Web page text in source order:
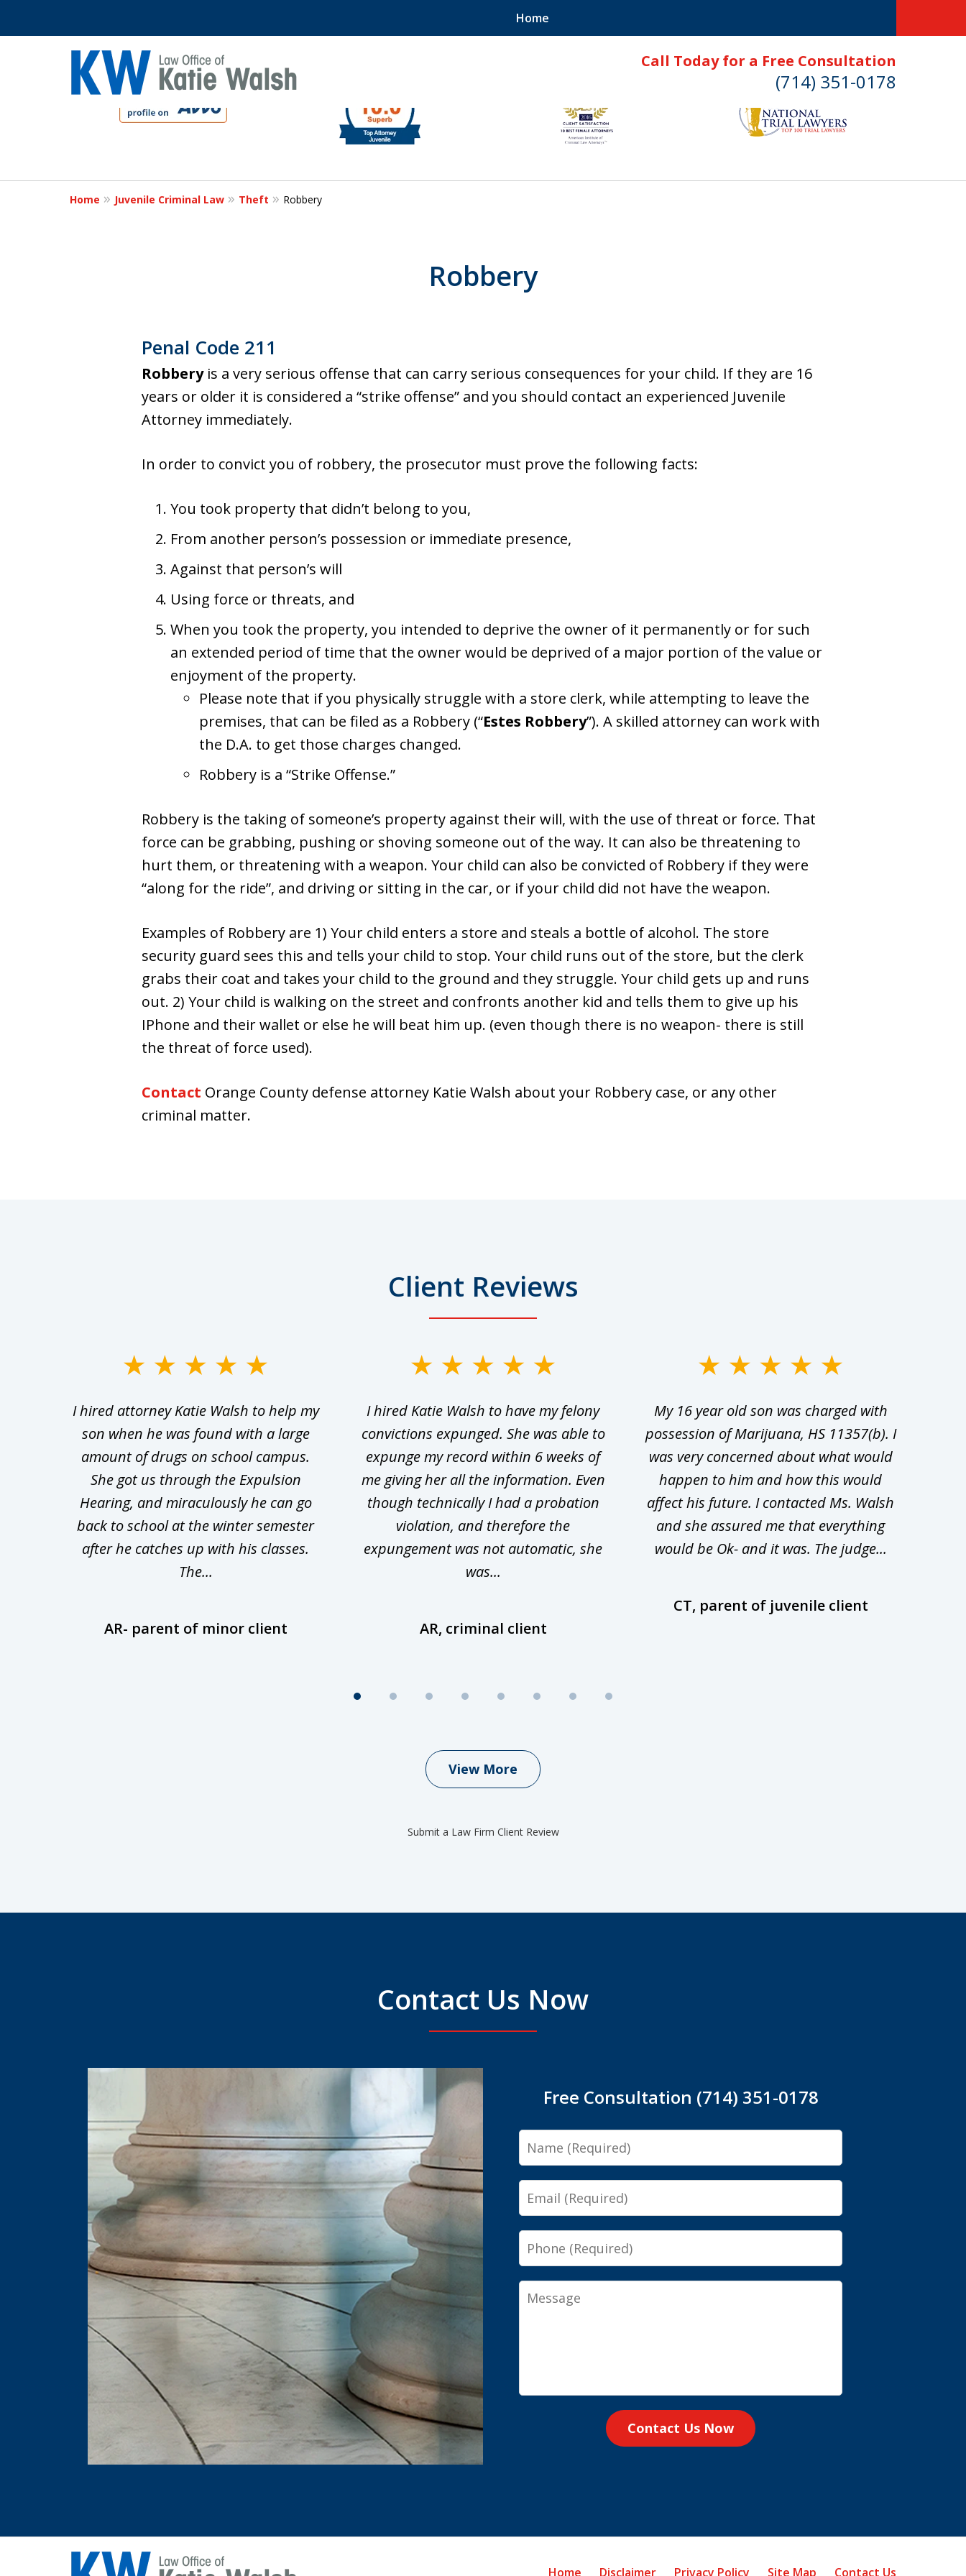
Call Today for a Free Consultation
(714) 351-0178
Home
Protect Your Child!
slide
4
Home Juvenile Criminal Law Theft Robbery
Robbery
Penal Code 211
Robberyis a very serious offense that can carry serious consequences for your child. If they are 16
years or older it is considered a “strike offense” and you should contact an experienced Juvenile
Attorney immediately.
In order to convict you of robbery, the prosecutor must prove the following facts:
You took property that didn’t belong to you,
From another person’s possession or immediate presence,
Against that person’s will
Using force or threats, and
When you took the property, you intended to deprive the owner of it permanently or for such
an extended period of time that the owner would be deprived of a major portion of the value or
enjoyment of the property.
Please note that if you physically struggle with a store clerk, while attempting to leave the
premises, that can be filed as a Robbery (“Estes Robbery”). A skilled attorney can work with
the D.A. to get those charges changed.
Robbery is a “Strike Offense.”
Robbery is the taking of someone’s property against their will, with the use of threat or force. That
force can be grabbing, pushing or shoving someone out of the way. It can also be threatening to
hurt them, or threatening with a weapon. Your child can also be convicted of Robbery if they were
“along for the ride”, and driving or sitting in the car, or if your child did not have the weapon.
Examples of Robbery are 1) Your child enters a store and steals a bottle of alcohol. The store
security guard sees this and tells your child to stop. Your child runs out of the store, but the clerk
grabs their coat and takes your child to the ground and they struggle. Your child gets up and runs
out. 2) Your child is walking on the street and confronts another kid and tells them to give up his
IPhone and their wallet or else he will beat him up. (even though there is no weapon- there is still
the threat of force used).
Contact Orange County defense attorney Katie Walsh about your Robbery case, or any other
criminal matter.
Client Reviews
I hired attorney Katie Walsh to help my
son when he was found with a large
amount of drugs on school campus.
She got us through the Expulsion
Hearing, and miraculously he can go
back to school at the winter semester
after he catches up with his classes.
The...
AR- parent of minor client
I hired Katie Walsh to have my felony
convictions expunged. She was able to
expunge my record within 6 weeks of
me giving her all the information. Even
though technically I had a probation
violation, and therefore the
expungement was not automatic, she
was...
AR, criminal client
My 16 year old son was charged with
possession of Marijuana, HS 11357(b). I
was very concerned about what would
happen to him and how this would
affect his future. I contacted Ms. Walsh
and she assured me that everything
would be Ok- and it was. The judge...
CT, parent of juvenile client
View More
Submit a Law Firm Client Review
Contact Us Now
Free Consultation (714) 351-0178
Name
Email
Phone
Message
Contact Us Now
Home Disclaimer Privacy Policy Site Map Contact Us